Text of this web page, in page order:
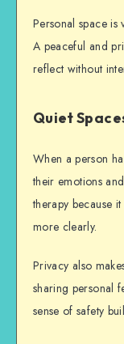
Personal space
A peaceful and
reflect without
Quiet
When a person
their emotions
therapy because
more clearly.
Privacy also
sharing personal
sense of safety